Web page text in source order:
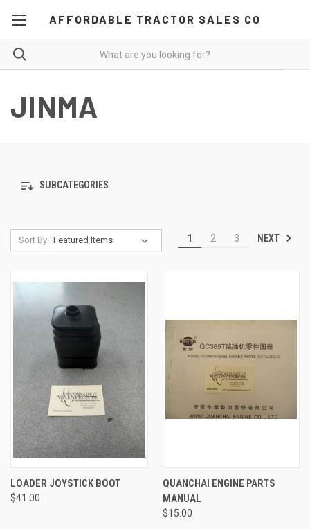
AFFORDABLE TRACTOR SALES CO
JINMA
SUBCATEGORIES
Sort By: 1 2 3 NEXT
LOADER JOYSTICK BOOT
$41.00
QUANCHAI ENGINE PARTS
MANUAL
$15.00